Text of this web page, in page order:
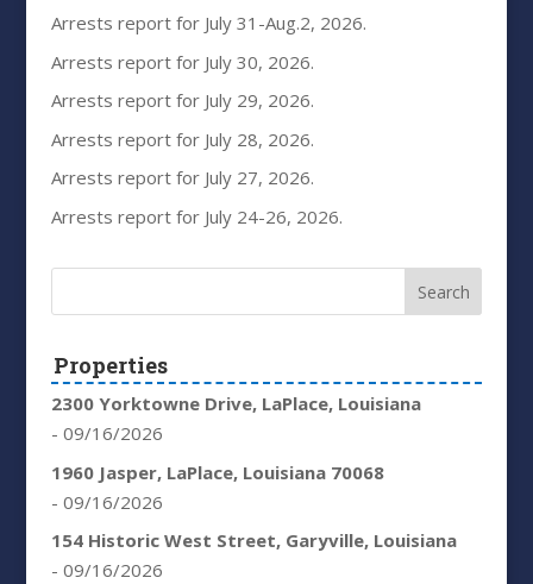
Arrests report for July 31-Aug.2, 2026.
Arrests report for July 30, 2026.
Arrests report for July 29, 2026.
Arrests report for July 28, 2026.
Arrests report for July 27, 2026.
Arrests report for July 24-26, 2026.
Properties
2300 Yorktowne Drive, LaPlace, Louisiana
- 09/16/2026
1960 Jasper, LaPlace, Louisiana 70068
- 09/16/2026
154 Historic West Street, Garyville, Louisiana
- 09/16/2026